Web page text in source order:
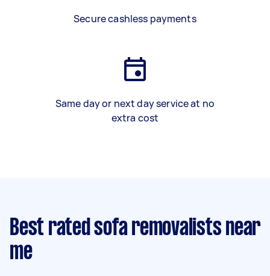
Secure cashless payments
Same day or next day service at no
extra cost
Best rated sofa removalists near
me